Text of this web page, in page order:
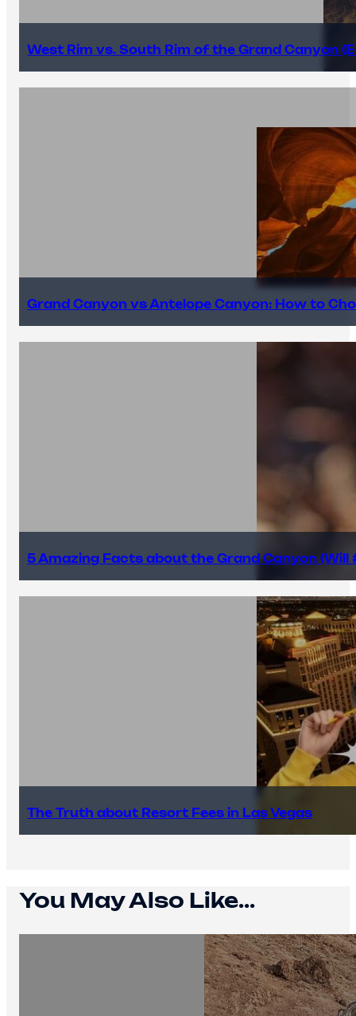
West Rim vs. South Rim of the Grand Canyon
Grand Canyon vs Antelope Canyon: How to
5 Amazing Facts about the Grand Canyon (Will
The Truth about Resort Fees in Las Vegas
You May Also Like...